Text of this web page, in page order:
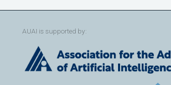
AUAI is supported by: